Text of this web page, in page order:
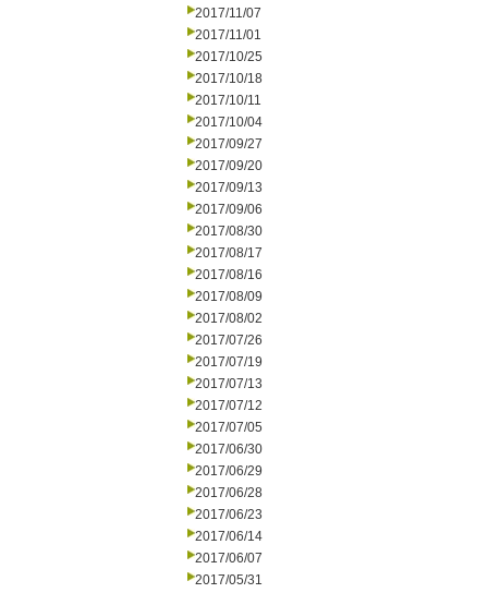
2017/11/07
2017/11/01
2017/10/25
2017/10/18
2017/10/11
2017/10/04
2017/09/27
2017/09/20
2017/09/13
2017/09/06
2017/08/30
2017/08/17
2017/08/16
2017/08/09
2017/08/02
2017/07/26
2017/07/19
2017/07/13
2017/07/12
2017/07/05
2017/06/30
2017/06/29
2017/06/28
2017/06/23
2017/06/14
2017/06/07
2017/05/31